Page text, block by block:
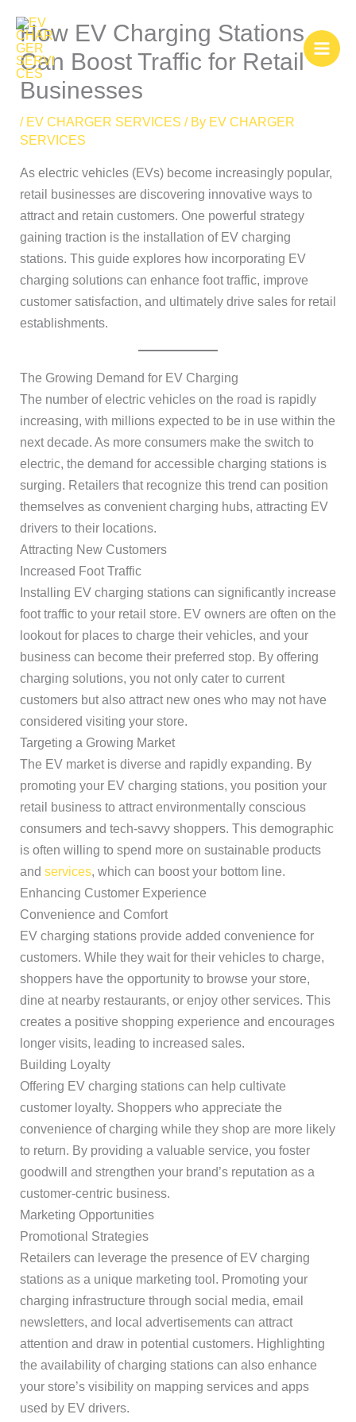
content
How EV Charging Stations
Can Boost Traffic for Retail
Businesses
/ EV CHARGER SERVICES / By EV CHARGER
SERVICES
As electric vehicles (EVs) become increasingly popular,
retail businesses are discovering innovative ways to
attract and retain customers. One powerful strategy
gaining traction is the installation of EV charging
stations. This guide explores how incorporating EV
charging solutions can enhance foot traffic, improve
customer satisfaction, and ultimately drive sales for retail
establishments.
The Growing Demand for EV Charging
The number of electric vehicles on the road is rapidly
increasing, with millions expected to be in use within the
next decade. As more consumers make the switch to
electric, the demand for accessible charging stations is
surging. Retailers that recognize this trend can position
themselves as convenient charging hubs, attracting EV
drivers to their locations.
Attracting New Customers
Increased Foot Traffic
Installing EV charging stations can significantly increase
foot traffic to your retail store. EV owners are often on the
lookout for places to charge their vehicles, and your
business can become their preferred stop. By offering
charging solutions, you not only cater to current
customers but also attract new ones who may not have
considered visiting your store.
Targeting a Growing Market
The EV market is diverse and rapidly expanding. By
promoting your EV charging stations, you position your
retail business to attract environmentally conscious
consumers and tech-savvy shoppers. This demographic
is often willing to spend more on sustainable products
and services, which can boost your bottom line.
Enhancing Customer Experience
Convenience and Comfort
EV charging stations provide added convenience for
customers. While they wait for their vehicles to charge,
shoppers have the opportunity to browse your store,
dine at nearby restaurants, or enjoy other services. This
creates a positive shopping experience and encourages
longer visits, leading to increased sales.
Building Loyalty
Offering EV charging stations can help cultivate
customer loyalty. Shoppers who appreciate the
convenience of charging while they shop are more likely
to return. By providing a valuable service, you foster
goodwill and strengthen your brand’s reputation as a
customer-centric business.
Marketing Opportunities
Promotional Strategies
Retailers can leverage the presence of EV charging
stations as a unique marketing tool. Promoting your
charging infrastructure through social media, email
newsletters, and local advertisements can attract
attention and draw in potential customers. Highlighting
the availability of charging stations can also enhance
your store’s visibility on mapping services and apps
used by EV drivers.